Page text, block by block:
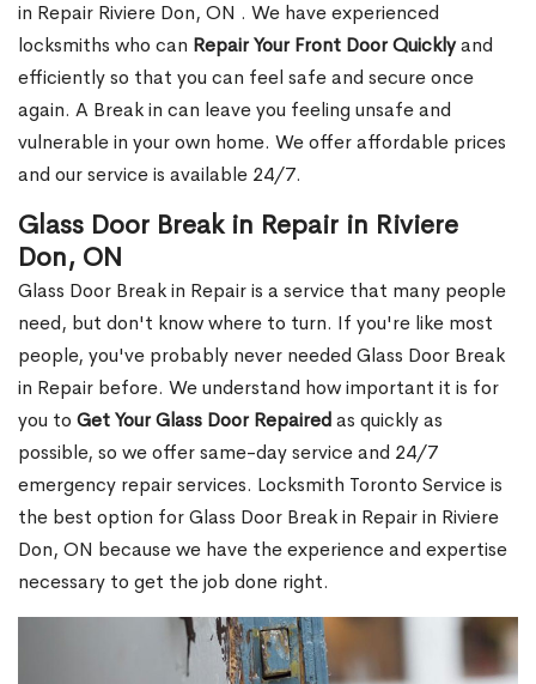
in Repair Riviere Don, ON . We have experienced
locksmiths who can Repair Your Front Door Quicklyand
efficiently so that you can feel safe and secure once
again. A Break in can leave you feeling unsafe and
vulnerable in your own home. We offer affordable prices
and our service is available 24/7.
Glass Door Break in Repair in Riviere
Don, ON
Glass Door Break in Repair is a service that many people
need, but don't know where to turn. If you're like most
people, you've probably never needed Glass Door Break
in Repair before. We understand how important it is for
you to Get Your Glass Door Repairedas quickly as
possible, so we offer same-day service and 24/7
emergency repair services. Locksmith Toronto Service is
the best option for Glass Door Break in Repair in Riviere
Don, ON because we have the experience and expertise
necessary to get the job done right.